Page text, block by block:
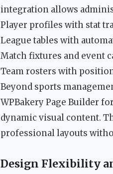
integration allows
Player profiles with stat
League tables with
Match fixtures and event
Team rosters with
Beyond sports
WPBakery Page Builder
dynamic visual content.
professional layouts
Design Flexibility